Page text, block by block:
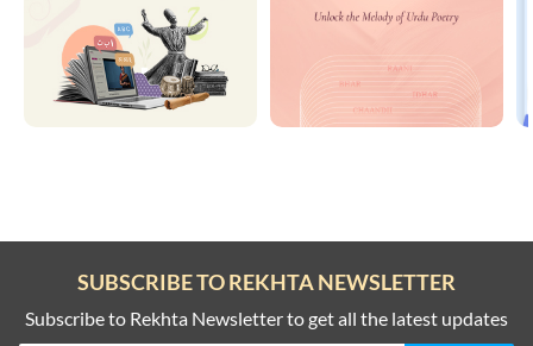
SUBSCRIBE TO REKHTA NEWSLETTER
Subscribe to Rekhta Newsletter to get all the latest updates